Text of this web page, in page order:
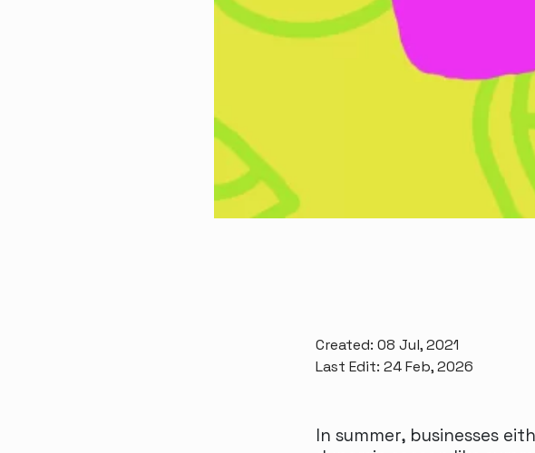
Created: 08 Jul, 2021
Last Edit: 24 Feb, 2026
In summer, businesses